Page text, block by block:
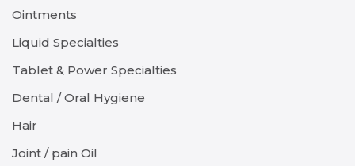
Ointments
Liquid Specialties
Tablet & Power Specialties
Dental / Oral Hygiene
Hair
Joint / pain Oil